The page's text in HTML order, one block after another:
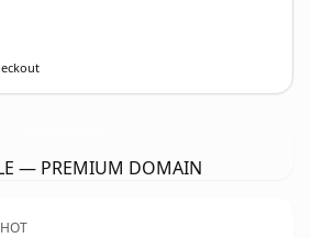
— PREMIUM DOMAIN